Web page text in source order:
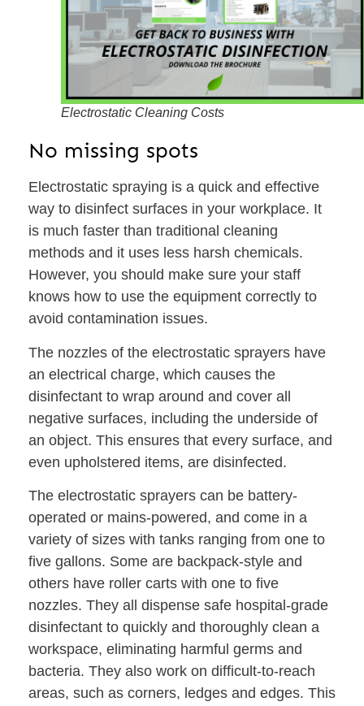
Electrostatic Cleaning Costs
No missing spots
Electrostatic spraying is a quick and effective
way to disinfect surfaces in your workplace. It
is much faster than traditional cleaning
methods and it uses less harsh chemicals.
However, you should make sure your staff
knows how to use the equipment correctly to
avoid contamination issues.
The nozzles of the electrostatic sprayers have
an electrical charge, which causes the
disinfectant to wrap around and cover all
negative surfaces, including the underside of
an object. This ensures that every surface, and
even upholstered items, are disinfected.
The electrostatic sprayers can be battery-
operated or mains-powered, and come in a
variety of sizes with tanks ranging from one to
five gallons. Some are backpack-style and
others have roller carts with one to five
nozzles. They all dispense safe hospital-grade
disinfectant to quickly and thoroughly clean a
workspace, eliminating harmful germs and
bacteria. They also work on difficult-to-reach
areas, such as corners, ledges and edges. This